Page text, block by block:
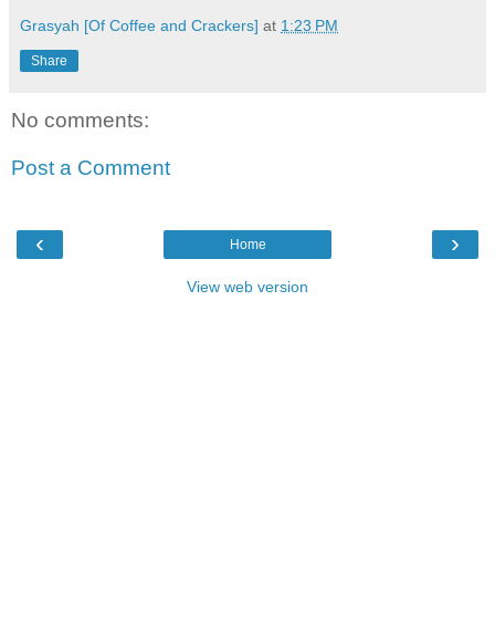
Grasyah [Of Coffee and Crackers] at 1:23 PM
Share
No comments:
Post a Comment
‹ ›
Home
View web version